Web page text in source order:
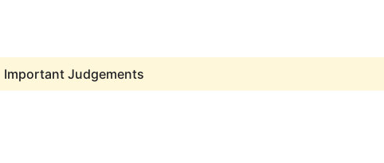
Important Judgements